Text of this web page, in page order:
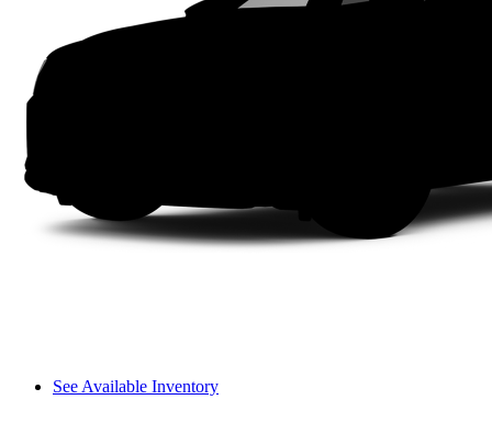
See Available Inventory